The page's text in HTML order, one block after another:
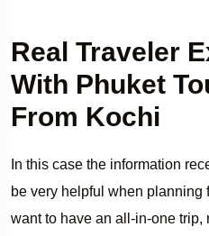
Real Traveler
With Phuket
From Kochi
In this case the information
be very helpful when planning
want to have an all-in-one trip,